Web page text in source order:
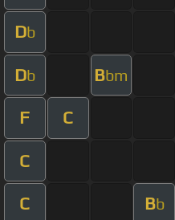
Db
Db Bbm
F C
C
C Bb